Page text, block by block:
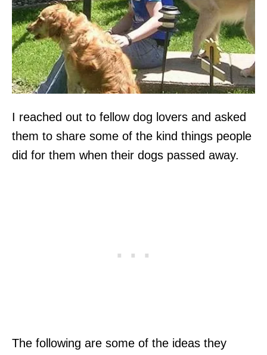
I reached out to fellow dog lovers and asked
them to share some of the kind things people
did for them when their dogs passed away.
The following are some of the ideas they